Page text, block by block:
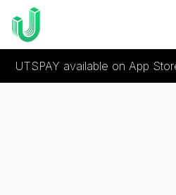
UTSPAY available on App